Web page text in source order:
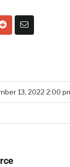
13, 2022 2:00